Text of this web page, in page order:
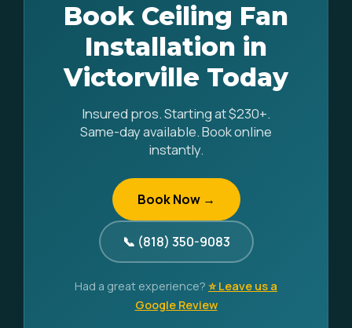
Book Ceiling Fan
Installation in
Victorville Today
Insured pros. Starting at $230+.
Same-day available. Book online
instantly.
Book Now →
📞 (818) 350-9083
Had a great experience? ⭐ Leave us a
Google Review